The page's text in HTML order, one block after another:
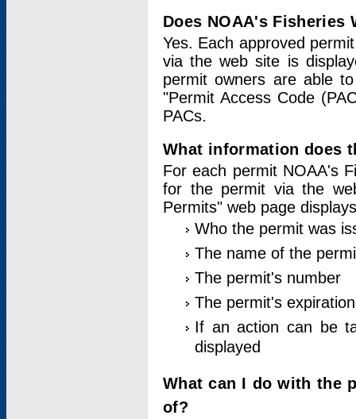
Does NOAA's
Yes. Each approved
via the web site is
permit owners are able
"Permit Access Code
PACs.
What information does
For each permit NOAA's
for the permit via the
Permits" web page
Who the permit was
The name of the
The permit's number
The permit's
If an action can be
displayed
What can I do with the
of?